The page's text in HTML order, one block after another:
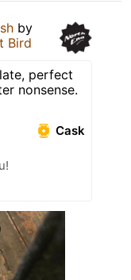
by
Bird
perfect
nonsense.
Cask